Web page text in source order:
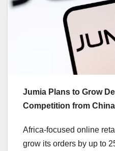
Jumia Plans to Grow
Competition from
Africa-focused online
grow its orders by up to